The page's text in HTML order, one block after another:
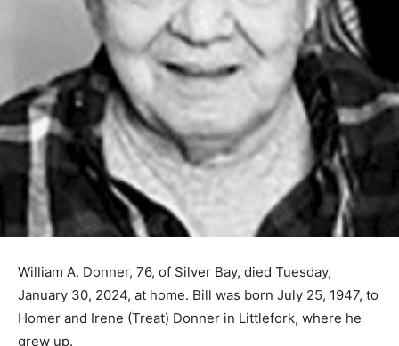
January 30, 2024, at home. Bill was born July 25, 1947,
to Homer and Irene (Treat) Donner in Littlefork, where
he grew up.